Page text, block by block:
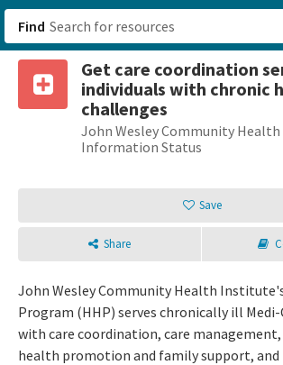
Find
Get care coordination
individuals with chronic
challenges
John Wesley Community
Information Status
Save
Share
John Wesley Community Health
Program (HHP) serves chronically ill
with care coordination, care
health promotion and family support,
San
Login